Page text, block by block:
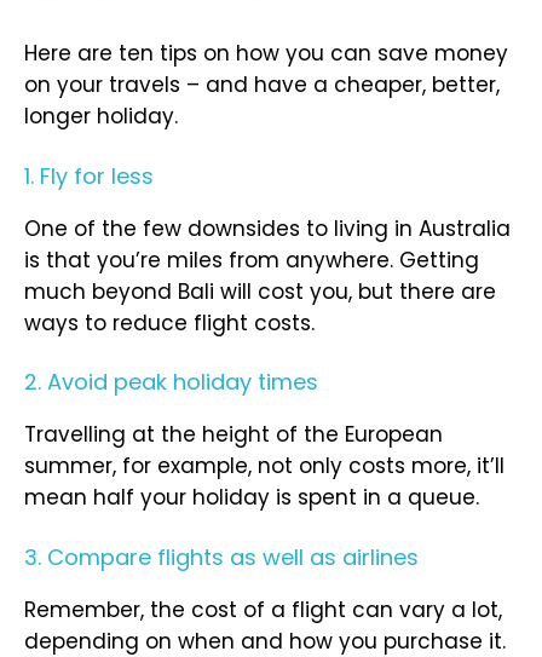
Here are ten tips on how you can save money
on your travels – and have a cheaper, better,
longer holiday.
1. Fly for less
One of the few downsides to living in Australia
is that you’re miles from anywhere. Getting
much beyond Bali will cost you, but there are
ways to reduce flight costs.
2. Avoid peak holiday times
Travelling at the height of the European
summer, for example, not only costs more, it’ll
mean half your holiday is spent in a queue.
3. Compare flights as well as airlines
Remember, the cost of a flight can vary a lot,
depending on when and how you purchase it.